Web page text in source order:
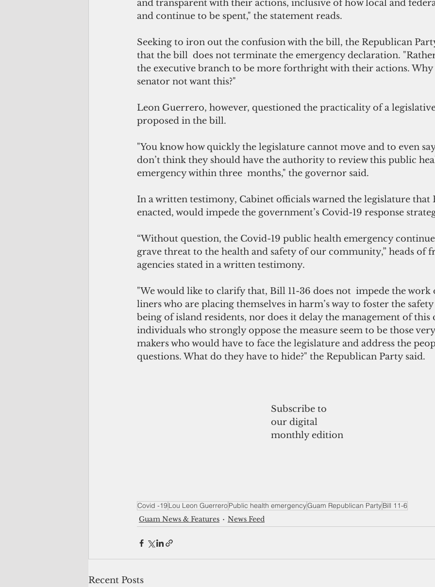
and transparent with their actions, inclusive of how local and
and continue to be spent," the statement reads.
Seeking to iron out the confusion with the bill, the Republican
that the bill  does not terminate the emergency declaration.
the executive branch to be more forthright with their actions.
senator not want this?"
Leon Guerrero, however, questioned the practicality of a
proposed in the bill.
"You know how quickly the legislature cannot move and to even
don’t think they should have the authority to review this public
emergency within three  months," the governor said.
In a written testimony, Cabinet officials warned the legislature that
enacted, would impede the government’s Covid-19 response
“Without question, the Covid-19 public health emergency
grave threat to the health and safety of our community,” heads of
agencies stated in a written testimony.
"We would like to clarify that, Bill 11-36 does not impede the work
liners who are placing themselves in harm’s way to foster the
being of island residents, nor does it delay the management of this
individuals who strongly oppose the measure seem to be those
makers who would have to face the legislature and address the
questions. What do they have to hide?" the Republican Party said.
Subscribe to
our digital
monthly edition
Covid -19Lou Leon GuerreroPublic health emergencyGuam Republican PartyBill 11-6
Guam News & Features
News Feed
Recent Posts